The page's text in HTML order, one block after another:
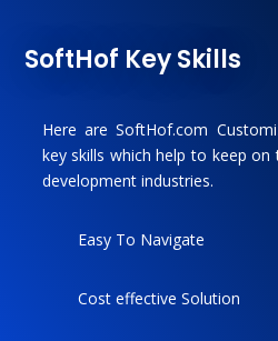
SoftHof Key Skills
Here are SoftHof.com
key skills which help to keep
development industries.
Easy To Navigate
Cost effective Solution